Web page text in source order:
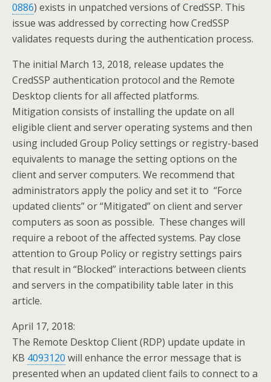
0886) exists in unpatched versions of CredSSP. This
issue was addressed by correcting how CredSSP
validates requests during the authentication process.
The initial March 13, 2018, release updates the
CredSSP authentication protocol and the Remote
Desktop clients for all affected platforms.
Mitigation consists of installing the update on all
eligible client and server operating systems and then
using included Group Policy settings or registry-based
equivalents to manage the setting options on the
client and server computers. We recommend that
administrators apply the policy and set it to “Force
updated clients” or “Mitigated” on client and server
computers as soon as possible. These changes will
require a reboot of the affected systems. Pay close
attention to Group Policy or registry settings pairs
that result in “Blocked” interactions between clients
and servers in the compatibility table later in this
article.
April 17, 2018:
The Remote Desktop Client (RDP) update update in
KB 4093120 will enhance the error message that is
presented when an updated client fails to connect to a